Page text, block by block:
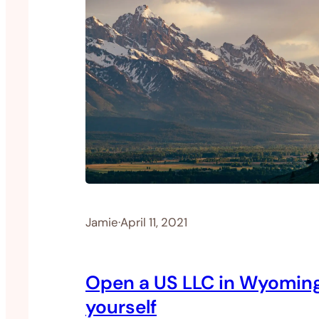
Jamie·April 11, 2021
Open a US LLC in
yourself